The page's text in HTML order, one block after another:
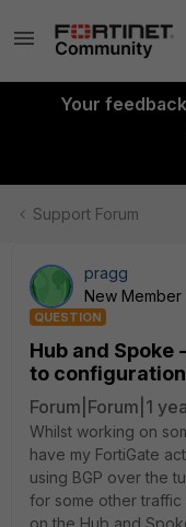
Your
Support Forum
pragg
New Member
QUESTION
Hub and Spoke
to
Forum|Forum|1
Whilst working on
have my FortiGate
using BGP over the
for some other
on the Hub and